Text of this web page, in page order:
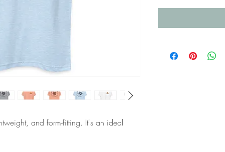
and form-fitting. It's an ideal